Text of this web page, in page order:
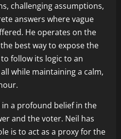
challenging assumptions,
answers where vague
He operates on the
best way to expose the
follow its logic to an
while maintaining a calm,
a profound belief in the
and the voter. Neil has
is to act as a proxy for the